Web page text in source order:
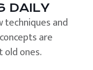
DAILY
techniques and
are
ones.